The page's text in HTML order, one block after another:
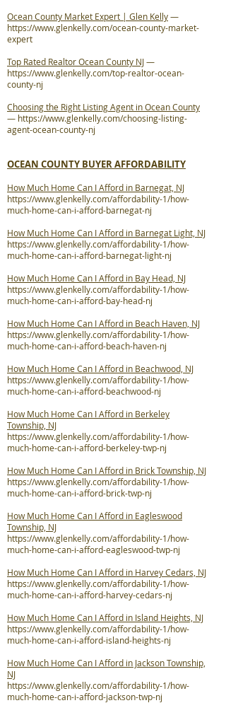
Ocean County Market Expert | Glen Kelly—
https://www.glenkelly.com/ocean-county-market-
expert
Top Rated Realtor Ocean County NJ—
https://www.glenkelly.com/top-realtor-ocean-
county-nj
Choosing the Right Listing Agent in Ocean County
— https://www.glenkelly.com/choosing-listing-
agent-ocean-county-nj
OCEAN COUNTY BUYER AFFORDABILITY
How Much Home Can I Afford in Barnegat, NJ
https://www.glenkelly.com/affordability-1/how-
much-home-can-i-afford-barnegat-nj
How Much Home Can I Afford in Barnegat Light, NJ
https://www.glenkelly.com/affordability-1/how-
much-home-can-i-afford-barnegat-light-nj
How Much Home Can I Afford in Bay Head, NJ
https://www.glenkelly.com/affordability-1/how-
much-home-can-i-afford-bay-head-nj
How Much Home Can I Afford in Beach Haven, NJ
https://www.glenkelly.com/affordability-1/how-
much-home-can-i-afford-beach-haven-nj
How Much Home Can I Afford in Beachwood, NJ
https://www.glenkelly.com/affordability-1/how-
much-home-can-i-afford-beachwood-nj
How Much Home Can I Afford in Berkeley
Township, NJ
https://www.glenkelly.com/affordability-1/how-
much-home-can-i-afford-berkeley-twp-nj
How Much Home Can I Afford in Brick Township, NJ
https://www.glenkelly.com/affordability-1/how-
much-home-can-i-afford-brick-twp-nj
How Much Home Can I Afford in Eagleswood
Township, NJ
https://www.glenkelly.com/affordability-1/how-
much-home-can-i-afford-eagleswood-twp-nj
How Much Home Can I Afford in Harvey Cedars, NJ
https://www.glenkelly.com/affordability-1/how-
much-home-can-i-afford-harvey-cedars-nj
How Much Home Can I Afford in Island Heights, NJ
https://www.glenkelly.com/affordability-1/how-
much-home-can-i-afford-island-heights-nj
How Much Home Can I Afford in Jackson Township,
NJ
https://www.glenkelly.com/affordability-1/how-
much-home-can-i-afford-jackson-twp-nj